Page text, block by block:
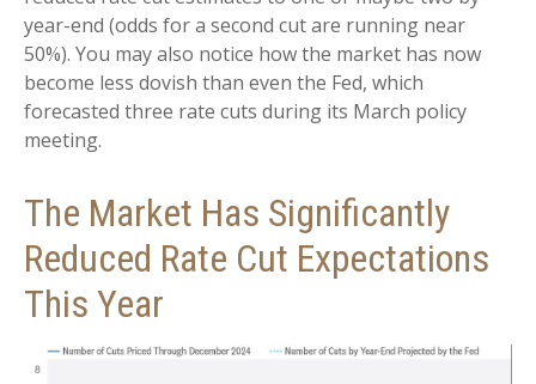
year-end (odds for a second cut are running near
50%). You may also notice how the market has now
become less dovish than even the Fed, which
forecasted three rate cuts during its March policy
meeting.
The Market Has Significantly
Reduced Rate Cut Expectations
This Year